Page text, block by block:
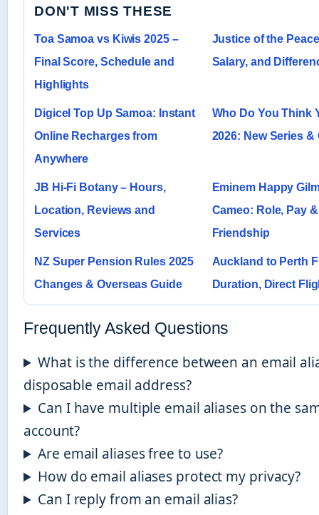
DON'T MISS THESE
Toa Samoa vs Kiwis 2025 –
Final Score, Schedule and
Highlights
Justice of the
Salary, and
Digicel Top Up Samoa: Instant
Online Recharges from
Anywhere
Who Do You Think
2026: New Series &
JB Hi-Fi Botany – Hours,
Location, Reviews and
Services
Eminem Happy
Cameo: Role, Pay
Friendship
NZ Super Pension Rules 2025
Changes & Overseas Guide
Auckland to Perth
Duration, Direct
Frequently Asked Questions
What is the difference between an email
disposable email address?
Can I have multiple email aliases on the
account?
Are email aliases free to use?
How do email aliases protect my privacy?
Can I reply from an email alias?